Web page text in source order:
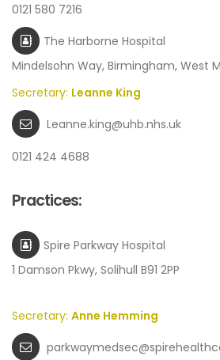
0121 580 7216
The Harborne Hospital
Mindelsohn Way, Birmingham, West
Secretary: Leanne King
Leanne.king@uhb.nhs.uk
0121 424 4688
Practices:
Spire Parkway Hospital
1 Damson Pkwy, Solihull B91 2PP
Secretary: Anne Hemming